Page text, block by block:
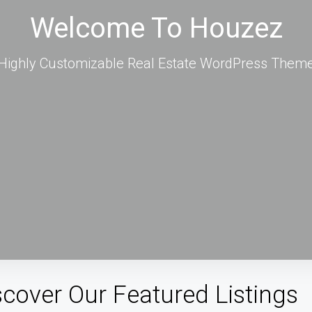
Welcome To Houzez
Customizable Real Estate WordPress
Our Featured Listings